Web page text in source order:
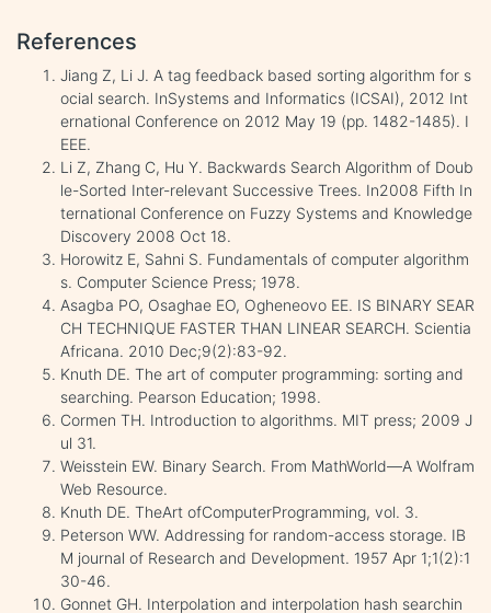
References
Jiang Z, Li J. A tag feedback based sorting algorithm for s
ocial search. InSystems and Informatics (ICSAI), 2012 Int
ernational Conference on 2012 May 19 (pp. 1482-1485). I
EEE.
Li Z, Zhang C, Hu Y. Backwards Search Algorithm of Doub
le-Sorted Inter-relevant Successive Trees. In2008 Fifth In
ternational Conference on Fuzzy Systems and Knowledge
Discovery 2008 Oct 18.
Horowitz E, Sahni S. Fundamentals of computer algorithm
s. Computer Science Press; 1978.
Asagba PO, Osaghae EO, Ogheneovo EE. IS BINARY SEAR
CH TECHNIQUE FASTER THAN LINEAR SEARCH. Scientia
Africana. 2010 Dec;9(2):83-92.
Knuth DE. The art of computer programming: sorting and
searching. Pearson Education; 1998.
Cormen TH. Introduction to algorithms. MIT press; 2009 J
ul 31.
Weisstein EW. Binary Search. From MathWorld—A Wolfram
Web Resource.
Knuth DE. TheArt ofComputerProgramming, vol. 3.
Peterson WW. Addressing for random-access storage. IB
M journal of Research and Development. 1957 Apr 1;1(2):1
30-46.
Gonnet GH. Interpolation and interpolation hash searchin